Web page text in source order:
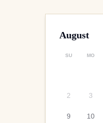
August
SU MO
2 3
9 10